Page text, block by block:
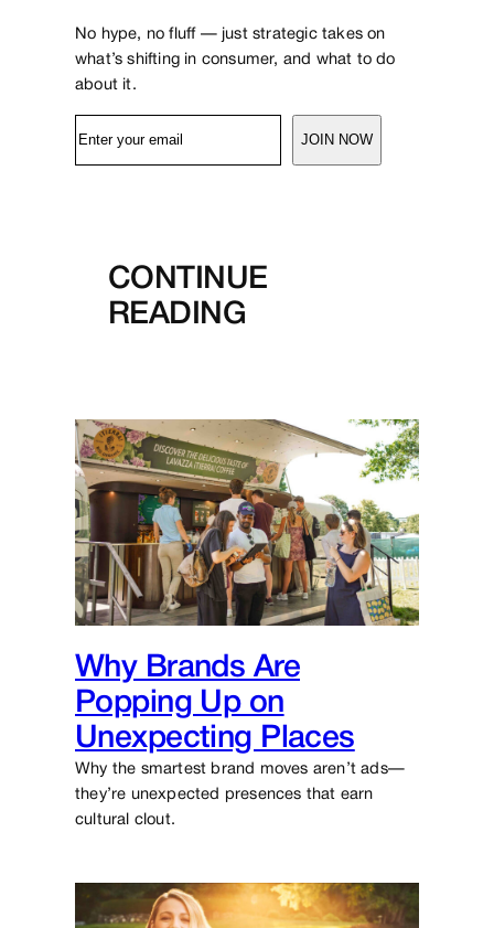
No hype, no fluff — just strategic takes on
what’s shifting in consumer, and what to do
about it.
JOIN NOW
CONTINUE
READING
Why Brands Are
Popping Up on
Unexpecting Places
Why the smartest brand moves aren’t ads—
they’re unexpected presences that earn
cultural clout.